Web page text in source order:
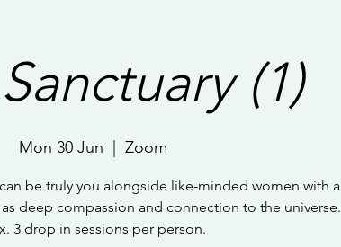
(1)
Mon 30 Jun Zoom
be truly you alongside like-minded women with a
deep compassion and connection to the universe.
3 drop in sessions per person.